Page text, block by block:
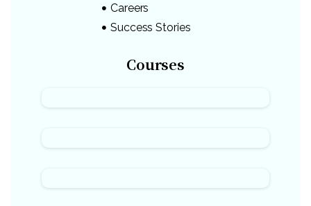
Careers
Success Stories
Courses